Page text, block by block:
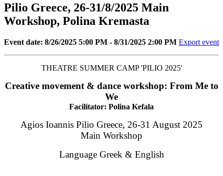
Pilio Greece, 26-31/8/2025 Main
Workshop, Polina Kremasta
Event date: 8/26/2025 5:00 PM - 8/31/2025 2:00 PM Export event
THEATRE SUMMER CAMP 'PILIO 2025'
Creative movement & dance workshop: From Me to
We
Facilitator: Polina Kefala
Agios Ioannis Pilio Greece, 26-31 August 2025
Main Workshop
Language Greek & English